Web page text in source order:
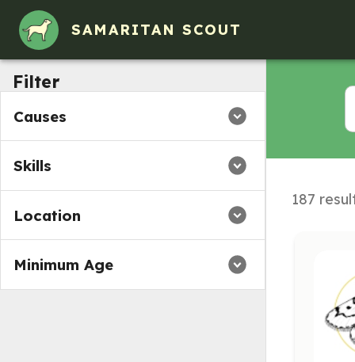
SAMARITAN SCOUT
Filter
Causes
Skills
Location
Minimum Age
187